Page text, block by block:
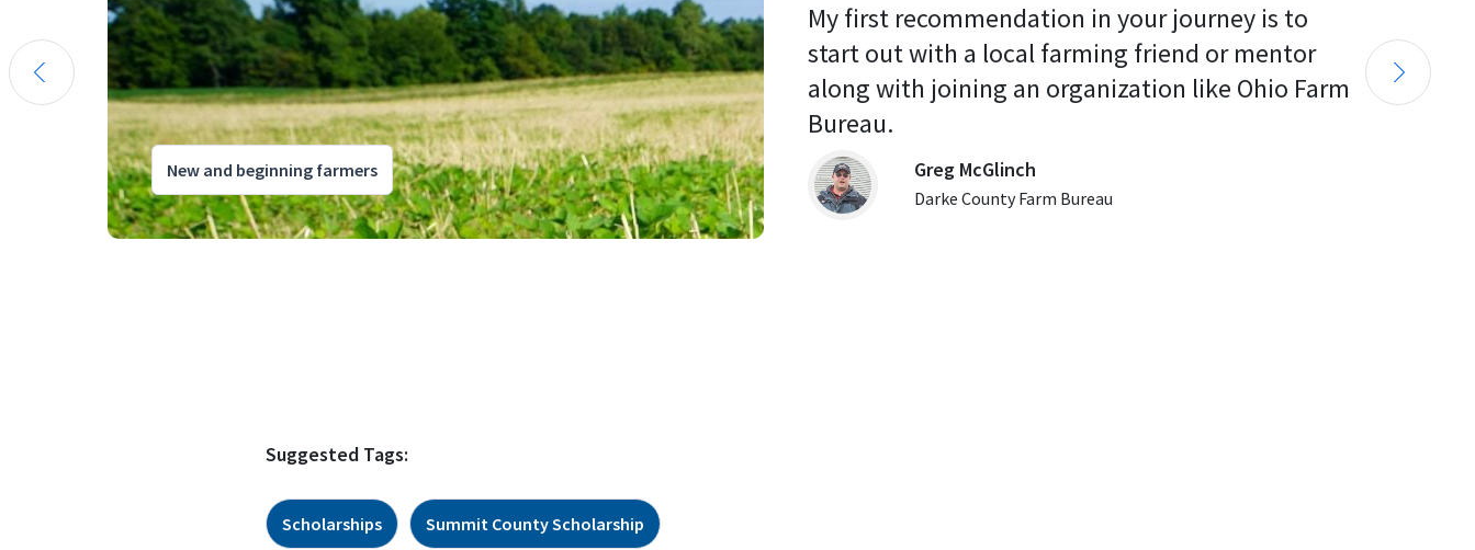
New and beginning farmers
My first recommendation in your journey is to
start out with a local farming friend or mentor
along with joining an organization like Ohio Farm
Bureau.
Greg McGlinch
Darke County Farm Bureau
Suggested Tags:
Scholarships Summit County Scholarship